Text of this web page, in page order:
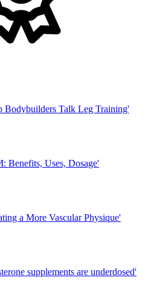
Bodybuilders Talk Leg Training'
Benefits, Uses, Dosage'
a More Vascular Physique'
supplements are underdosed'